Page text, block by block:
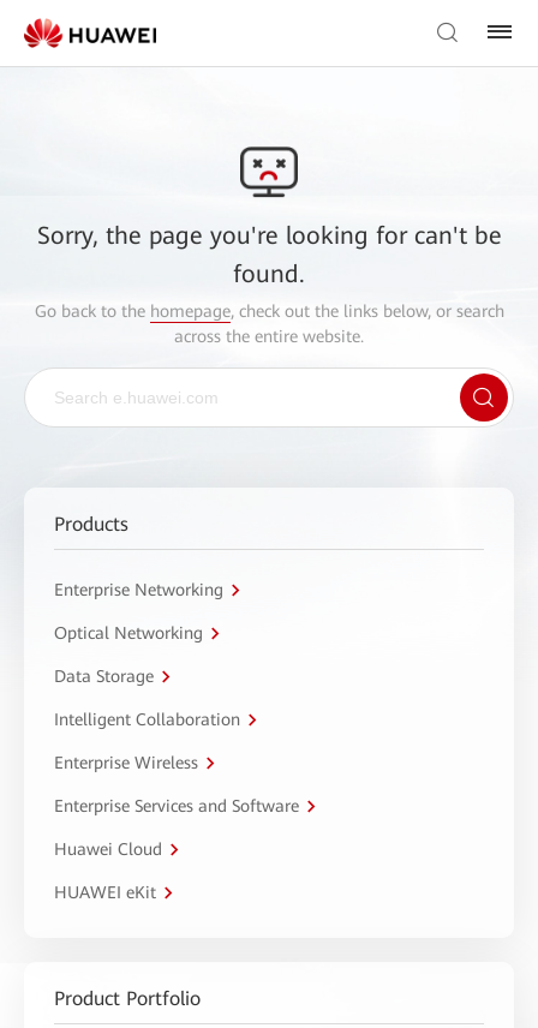
Sorry, the page you're looking for can't be
found.
Go back to the homepage, check out the links below, or search
across the entire website.
Products
Enterprise Networking
Optical Networking
Data Storage
Intelligent Collaboration
Enterprise Wireless
Enterprise Services and Software
Huawei Cloud
HUAWEI eKit
Product Portfolio